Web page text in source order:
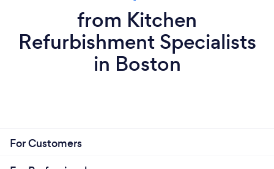
from Kitchen
Refurbishment Specialists
in Boston
For Customers